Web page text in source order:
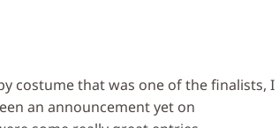
costume that was one of the finalists, I
an announcement yet on